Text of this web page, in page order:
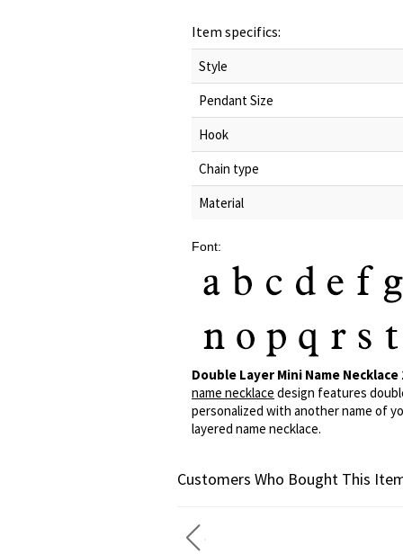
Item specifics:
Style
Pendant Size
Hook
Chain type
Material
Font:
Double Layer Mini Name
name necklace design features
personalized with another name of
layered name necklace.
Customers Who Bought This